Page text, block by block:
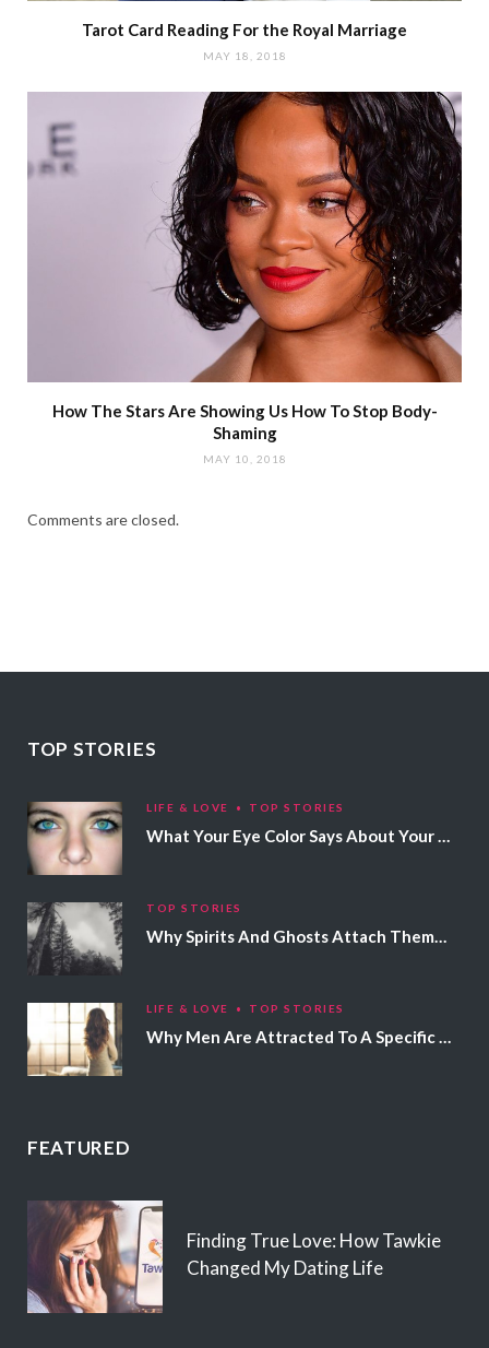
Tarot Card Reading For the Royal Marriage
MAY 18, 2018
How The Stars Are Showing Us How To Stop Body-
Shaming
MAY 10, 2018
Comments are closed.
TOP STORIES
LIFE & LOVE TOP STORIES
What Your Eye Color Says About Your Personality
TOP STORIES
Why Spirits And Ghosts Attach Themselves To Certain People
LIFE & LOVE TOP STORIES
Why Men Are Attracted To A Specific Hair Color
FEATURED
Finding True Love: How Tawkie
Changed My Dating Life